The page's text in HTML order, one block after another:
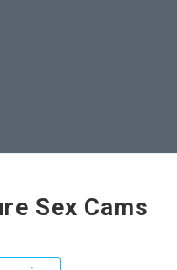
Sex Cams